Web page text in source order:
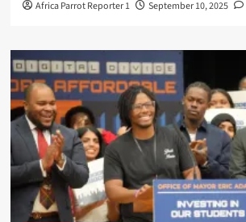
Africa Parrot Reporter 1 September 10, 2025